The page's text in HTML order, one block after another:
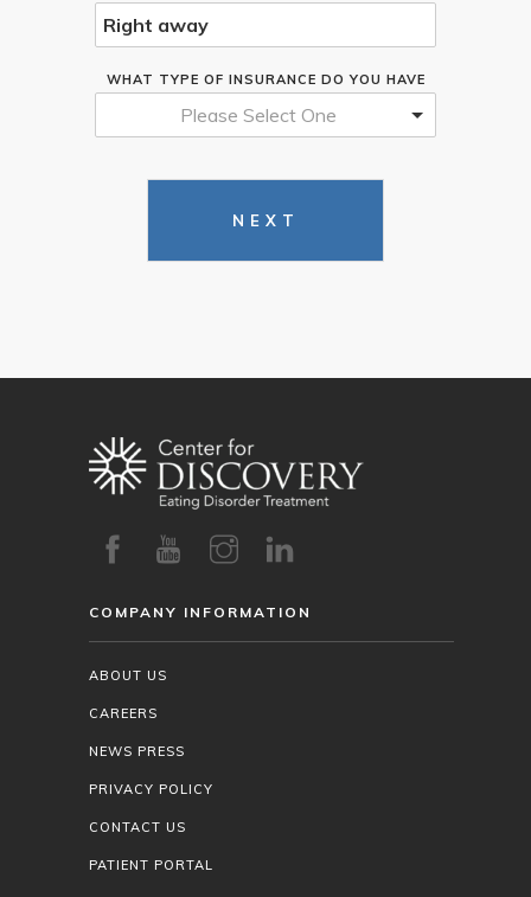
WHAT TYPE OF INSURANCE DO YOU HAVE
Please Select One
NEXT
COMPANY INFORMATION
ABOUT US
CAREERS
NEWS PRESS
PRIVACY POLICY
CONTACT US
PATIENT PORTAL